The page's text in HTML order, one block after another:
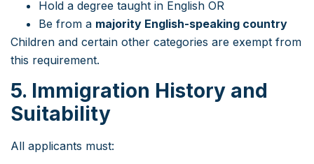
Hold a degree taught in English OR
Be from a majority English-speaking country
Children and certain other categories are exempt from
this requirement.
5. Immigration History and
Suitability
All applicants must: